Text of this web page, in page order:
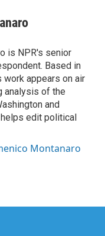
is NPR's senior
Based in
work appears on air
analysis of the
and
edit political
Montanaro